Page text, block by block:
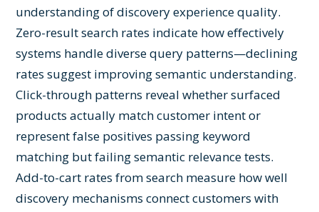
understanding of discovery experience quality.
Zero-result search rates indicate how effectively
systems handle diverse query patterns—declining
rates suggest improving semantic understanding.
Click-through patterns reveal whether surfaced
products actually match customer intent or
represent false positives passing keyword
matching but failing semantic relevance tests.
Add-to-cart rates from search measure how well
discovery mechanisms connect customers with